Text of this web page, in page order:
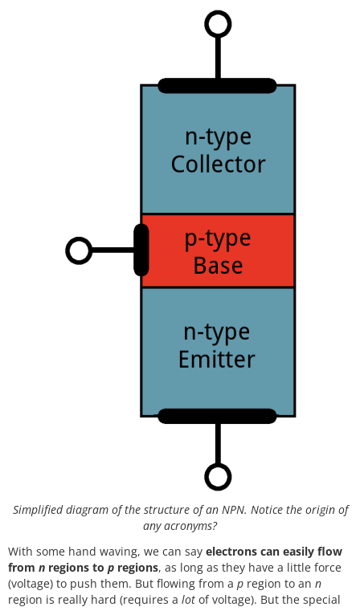
Simplified diagram of the structure of an NPN. Notice the origin of
any acronyms?
With some hand waving, we can say electrons can easily flow
from n regions to p regions, as long as they have a little force
(voltage) to push them. But flowing from a p region to an n
region is really hard (requires a lot of voltage). But the special